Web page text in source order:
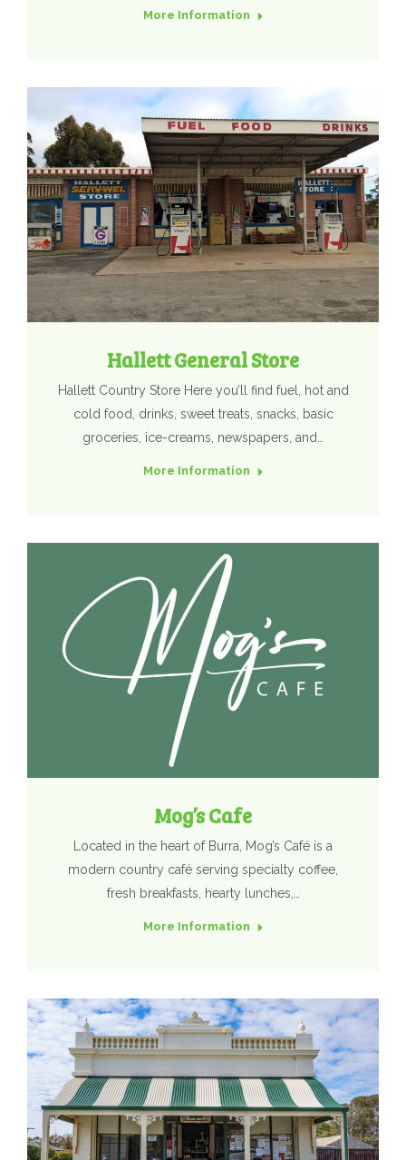
More Information
Hallett General Store
Hallett Country Store Here you’ll find fuel, hot and
cold food, drinks, sweet treats, snacks, basic
groceries, ice-creams, newspapers, and…
More Information
Mog’s Cafe
Located in the heart of Burra, Mog’s Café is a
modern country café serving specialty coffee,
fresh breakfasts, hearty lunches,…
More Information